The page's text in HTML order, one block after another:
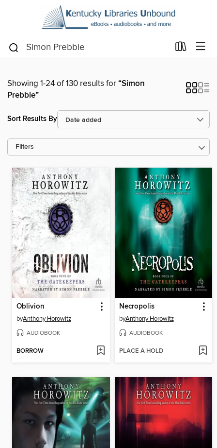
Showing 1-24 of 130 results for“Simon
Prebble”
Sort Results By
Filters
Oblivion
byAnthony Horowitz
AUDIOBOOK
BORROW
Necropolis
byAnthony Horowitz
AUDIOBOOK
PLACE A HOLD